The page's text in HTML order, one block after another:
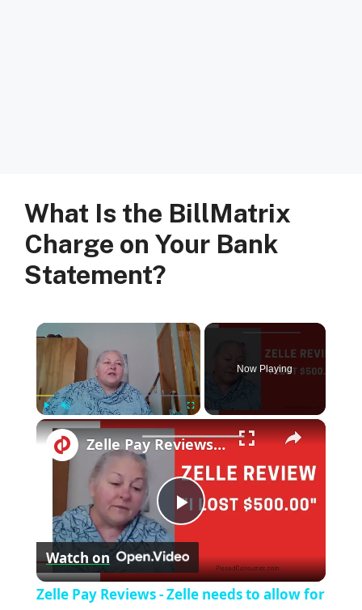
What Is the BillMatrix
Charge on Your Bank
Statement?
Play Unmute
Now Playing
P
l
Zelle Pay Reviews - Zelle needs to allow for a reversal of funds
Watch on
Zelle Pay Reviews - Zelle needs to allow for